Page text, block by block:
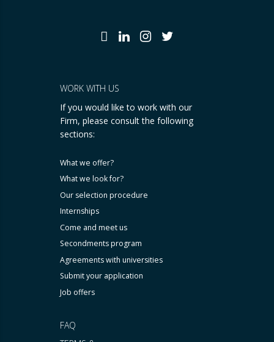
FAQ
WORK WITH US
If you would like to work with our
Firm, please consult the following
sections:
What we offer?
What we look for?
Our selection procedure
Internships
Come and meet us
Secondments program
Agreements with universities
Submit your application
Job offers